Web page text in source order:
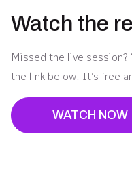
Watch the
Missed the live
the link below! It’s free
WATCH